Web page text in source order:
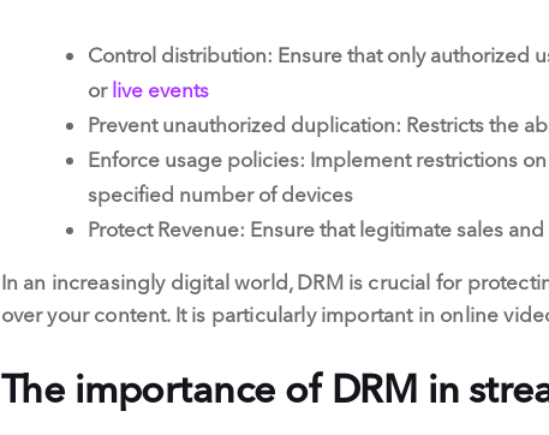
Control distribution: Ensure that only authorized
orlive events
Prevent unauthorized duplication: Restricts the
Enforce usage policies: Implement restrictions
specified number of devices
Protect Revenue: Ensure that legitimate sales
In an increasingly digital world, DRM is crucial for
over your content. It is particularly important in online
The importance of DRM in